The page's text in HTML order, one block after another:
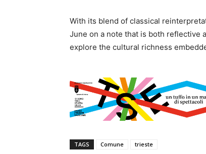
With its blend of classical
June on a note that is both reflective
explore the cultural richness
TAGS Comune trieste